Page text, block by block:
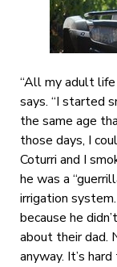
“All my adult life
says. “I started
the same age
those days, I
Coturri and I
he was a
irrigation
because he
about their dad.
anyway. It’s